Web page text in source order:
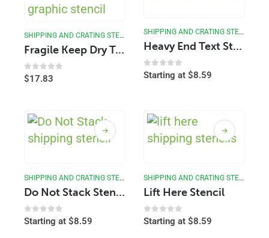
SHIPPING AND CRATING STENCILS
Fragile Keep Dry Text Stencil
0out of 5
$17.83
SHIPPING AND CRATING STENCILS
Heavy End Text Stencil
0out of 5
Starting at $8.59
SHIPPING AND CRATING STENCILS
Do Not Stack Stencil
0out of 5
Starting at $8.59
SHIPPING AND CRATING STENCILS
Lift Here Stencil
0out of 5
Starting at $8.59